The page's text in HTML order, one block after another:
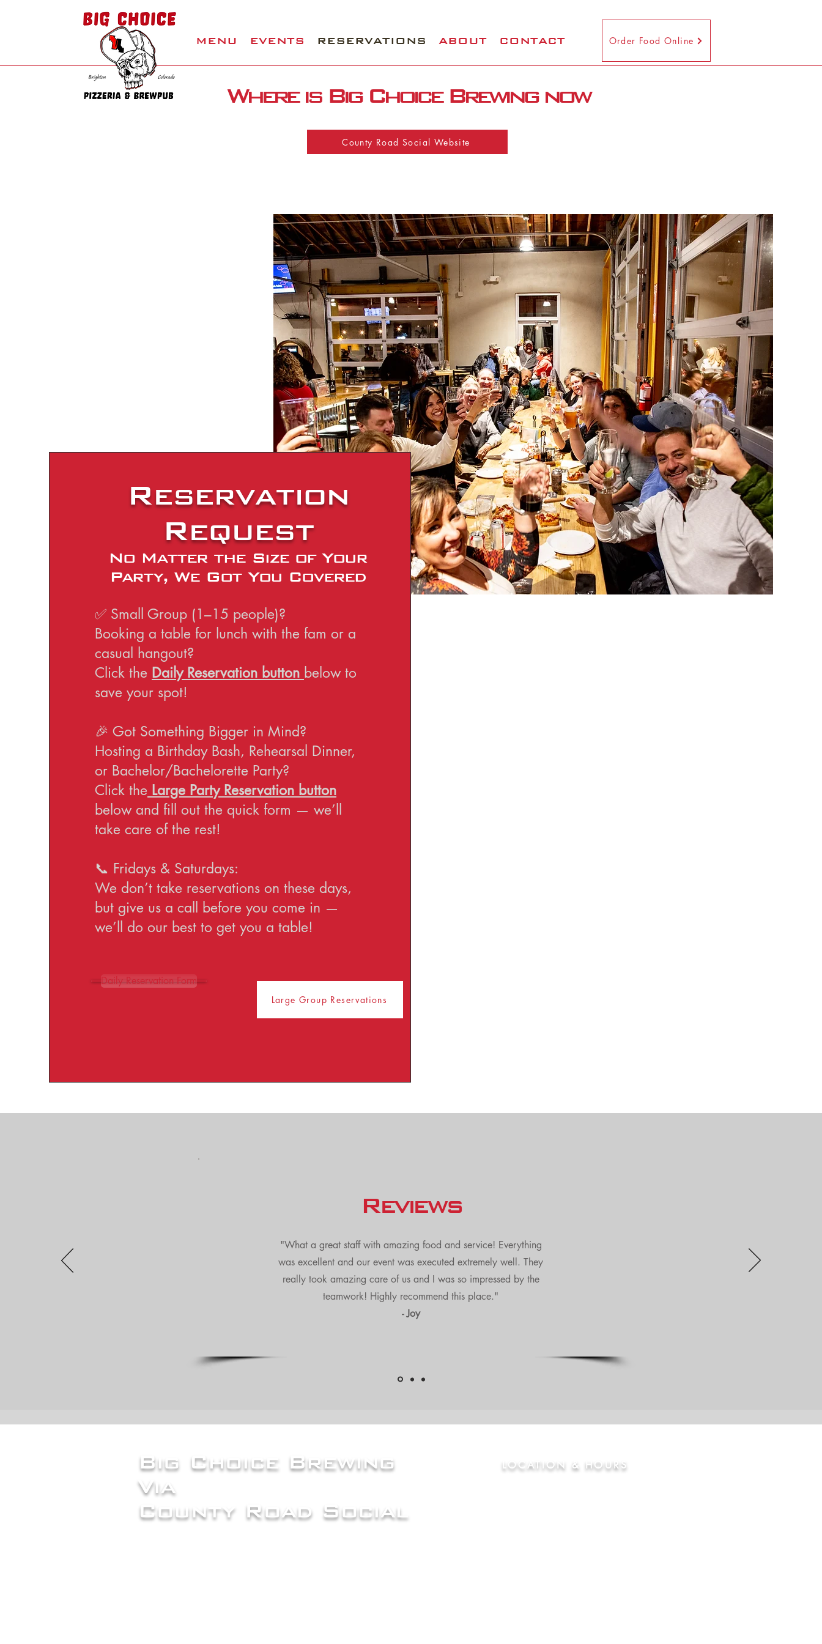
MENU EVENTS RESERVATIONS ABOUT CONTACT Order Food Online
Where is Big Choice Brewing now
County Road Social Website
Reservation
Request
No Matter the Size of Your
Party, We Got You Covered
✅ Small Group (1–15 people)?
Booking a table for lunch with the fam or a
casual hangout?
Click the Daily Reservation button below to
save your spot!
🎉 Got Something Bigger in Mind?
Hosting a Birthday Bash, Rehearsal Dinner,
or Bachelor/Bachelorette Party?
Click the Large Party Reservation button
below and fill out the quick form — we’ll
take care of the rest!
📞 Fridays & Saturdays:
We don’t take reservations on these days,
but give us a call before you come in —
we’ll do our best to get you a table!
Daily Reservation Form
Large Group Reservations
Reviews
"What a great staff with amazing food and service! Everything
was excellent and our event was executed extremely well. They
really took amazing care of us and I was so impressed by the
teamwork! Highly recommend this place."
- Joy
Big Choice Brewing
Via
County Road Social
LOCATION & HOURS